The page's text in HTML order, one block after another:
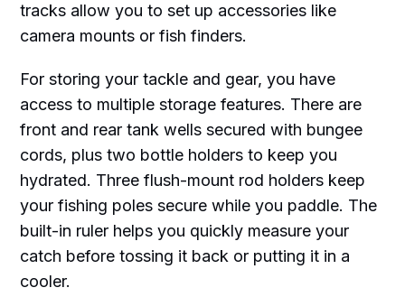
tracks allow you to set up accessories like
camera mounts or fish finders.
For storing your tackle and gear, you have
access to multiple storage features. There are
front and rear tank wells secured with bungee
cords, plus two bottle holders to keep you
hydrated. Three flush-mount rod holders keep
your fishing poles secure while you paddle. The
built-in ruler helps you quickly measure your
catch before tossing it back or putting it in a
cooler.